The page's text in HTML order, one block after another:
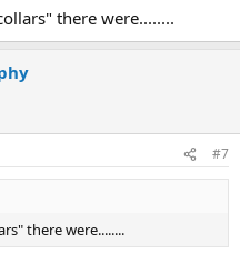
there were........
#7
there were........